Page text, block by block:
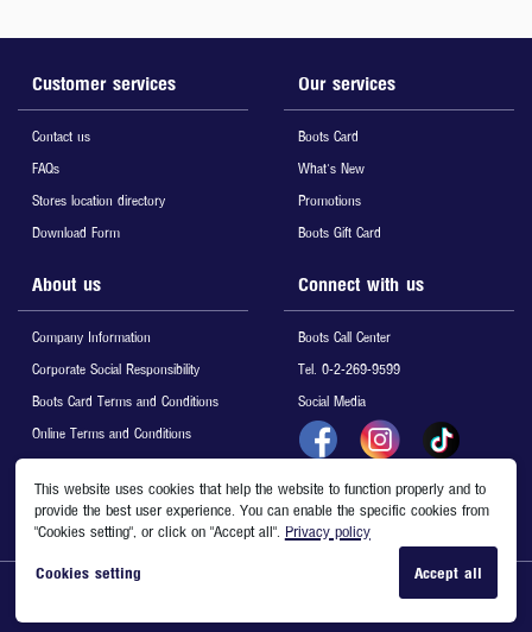
Customer services
Contact us
FAQs
Stores location directory
Download Form
Our services
Boots Card
What's New
Promotions
Boots Gift Card
About us
Company Information
Corporate Social Responsibility
Boots Card Terms and Conditions
Online Terms and Conditions
Privacy & Cookies
Site Map
Connect with us
Boots Call Center
Tel. 0-2-269-9599
Social Media
Copyright © 2020 Boots Retail (Thailand) Ltd. All Rights Reserved.
This website uses cookies that help the website to function properly and to
provide the best user experience. You can enable the specific cookies from
"Cookies setting", or click on "Accept all".Privacy policy
Cookies setting
Accept all